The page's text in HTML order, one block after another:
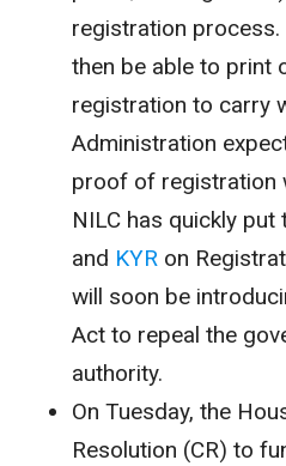
registration
then be able to print
registration to carry
Administration
proof of registration
NILC has quickly
and KYR on
will soon be
Act to repeal the
authority.
On Tuesday, the
Resolution (CR) to